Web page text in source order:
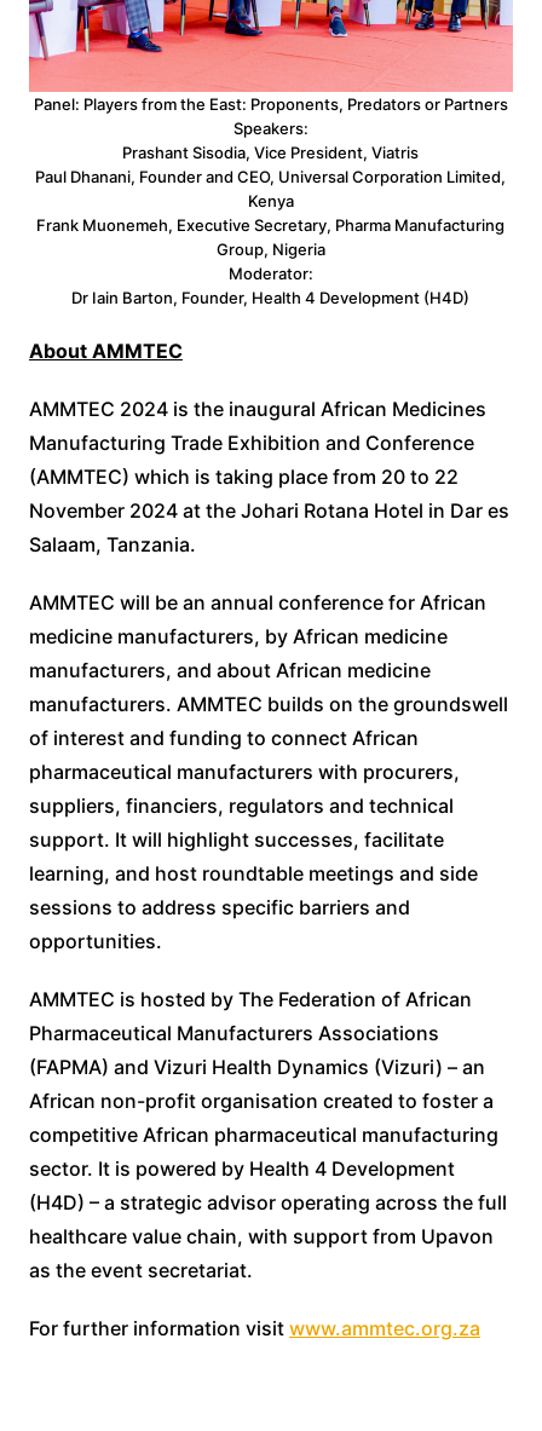
Panel: Players from the East: Proponents, Predators or Partners
Speakers:
Prashant Sisodia, Vice President, Viatris
Paul Dhanani, Founder and CEO, Universal Corporation Limited,
Kenya
Frank Muonemeh, Executive Secretary, Pharma Manufacturing
Group, Nigeria
Moderator:
Dr Iain Barton, Founder, Health 4 Development (H4D)
About AMMTEC
AMMTEC 2024 is the inaugural African Medicines
Manufacturing Trade Exhibition and Conference
(AMMTEC) which is taking place from 20 to 22
November 2024 at the Johari Rotana Hotel in Dar es
Salaam, Tanzania.
AMMTEC will be an annual conference for African
medicine manufacturers, by African medicine
manufacturers, and about African medicine
manufacturers. AMMTEC builds on the groundswell
of interest and funding to connect African
pharmaceutical manufacturers with procurers,
suppliers, financiers, regulators and technical
support. It will highlight successes, facilitate
learning, and host roundtable meetings and side
sessions to address specific barriers and
opportunities.
AMMTEC is hosted by The Federation of African
Pharmaceutical Manufacturers Associations
(FAPMA) and Vizuri Health Dynamics (Vizuri) – an
African non-profit organisation created to foster a
competitive African pharmaceutical manufacturing
sector. It is powered by Health 4 Development
(H4D) – a strategic advisor operating across the full
healthcare value chain, with support from Upavon
as the event secretariat.
For further information visit www.ammtec.org.za